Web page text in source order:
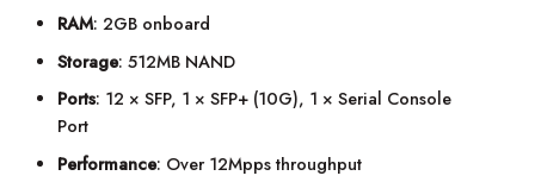
RAM: 2GB onboard
Storage: 512MB NAND
Ports: 12 × SFP, 1 × SFP+ (10G), 1 × Serial Console
Port
Performance: Over 12Mpps throughput